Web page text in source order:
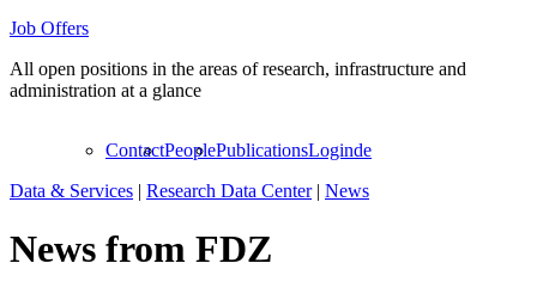
Job Offers
All open positions in the areas of research, infrastructure and
administration at a glance
ContactPeoplePublicationsLoginde
Data & Services | Research Data Center| News
News from FDZ